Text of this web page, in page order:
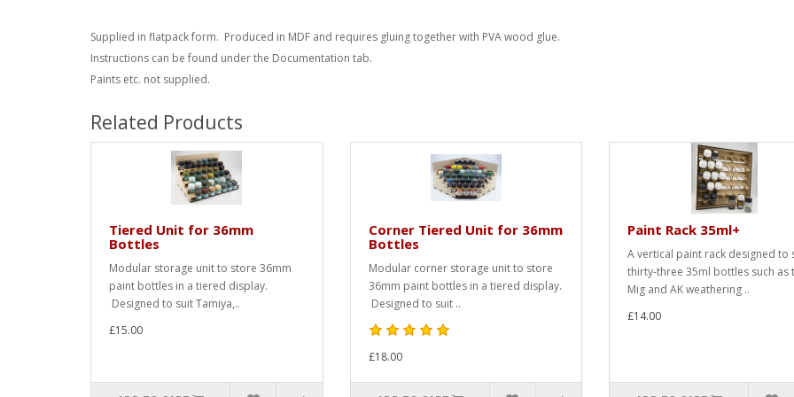
Supplied in flatpack form. Produced in MDF and requires gluing together with PVA wood glue.
Instructions can be found under the Documentation tab.
Paints etc. not supplied.
Related Products
Tiered Unit for 36mm
Bottles
Modular storage unit to store 36mm
paint bottles in a tiered display.
Designed to suit Tamiya,..
£15.00
Corner Tiered Unit for 36mm
Bottles
Modular corner storage unit to store
36mm paint bottles in a tiered display.
Designed to suit ..
£18.00
Paint Rack 35ml+
A vertical paint rack designed to
thirty-three 35ml bottles such as
Mig and AK weathering ..
£14.00